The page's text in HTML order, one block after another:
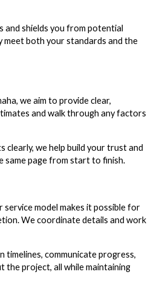
and shields you from potential
meet both your standards and the
we aim to provide clear,
and walk through any factors
clearly, we help build your trust and
same page from start to finish.
model makes it possible for
We coordinate details and work
communicate progress,
the project, all while maintaining